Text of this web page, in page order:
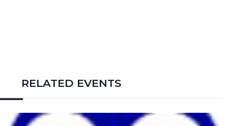
RELATED EVENTS